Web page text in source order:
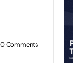
0Comments